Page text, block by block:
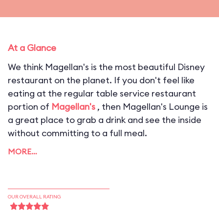
At a Glance
We think Magellan's is the most beautiful Disney
restaurant on the planet. If you don't feel like
eating at the regular table service restaurant
portion of Magellan's , then Magellan's Lounge is
a great place to grab a drink and see the inside
without committing to a full meal.
MORE…
OUR OVERALL RATING